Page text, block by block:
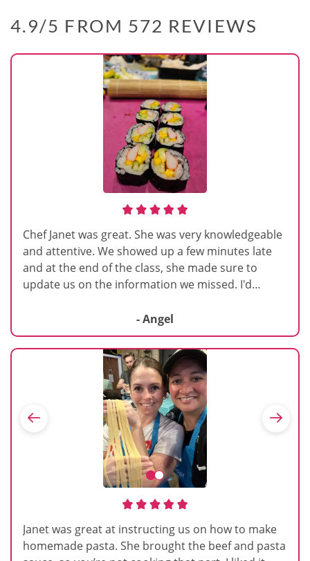
4.9/5 FROM 572 REVIEWS
Chef Janet was great. She was very knowledgeable
and attentive. We showed up a few minutes late
and at the end of the class, she made sure to
update us on the information we missed. I'd
- Angel
Janet was great at instructing us on how to make
homemade pasta. She brought the beef and pasta